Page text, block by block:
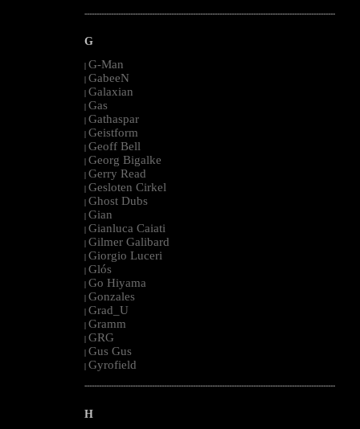
--------------------------------------------------------------------------------------------------------
G
| G-Man
| GabeeN
| Galaxian
| Gas
| Gathaspar
| Geistform
| Geoff Bell
| Georg Bigalke
| Gerry Read
| Gesloten Cirkel
| Ghost Dubs
| Gian
| Gianluca Caiati
| Gilmer Galibard
| Giorgio Luceri
| Glós
| Go Hiyama
| Gonzales
| Grad_U
| Gramm
| GRG
| Gus Gus
| Gyrofield
--------------------------------------------------------------------------------------------------------
H